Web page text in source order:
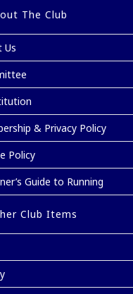
The Club
Us
& Privacy Policy
Policy
Guide to Running
Club Items